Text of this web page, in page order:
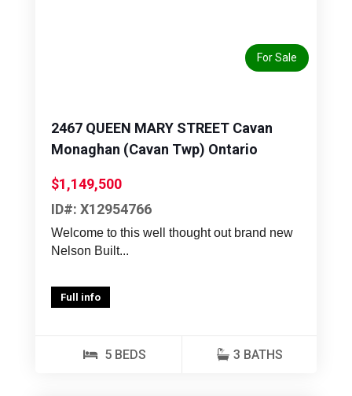
For Sale
2467 QUEEN MARY STREET Cavan
Monaghan (Cavan Twp) Ontario
$1,149,500
ID#: X12954766
Welcome to this well thought out brand new
Nelson Built...
Full info
5 BEDS 3 BATHS